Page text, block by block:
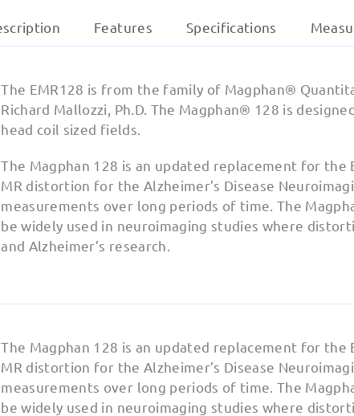
Features Specifications
The EMR128 is from the family of Magphan®
Richard Mallozzi, Ph.D. The Magphan® 128 is
head coil sized fields.
The Magphan 128 is an updated replacement for
MR distortion for the Alzheimer’s Disease
measurements over long periods of time. The
be widely used in neuroimaging studies where
and Alzheimer’s research.
The Magphan 128 is an updated replacement for
MR distortion for the Alzheimer’s Disease
measurements over long periods of time. The
be widely used in neuroimaging studies where